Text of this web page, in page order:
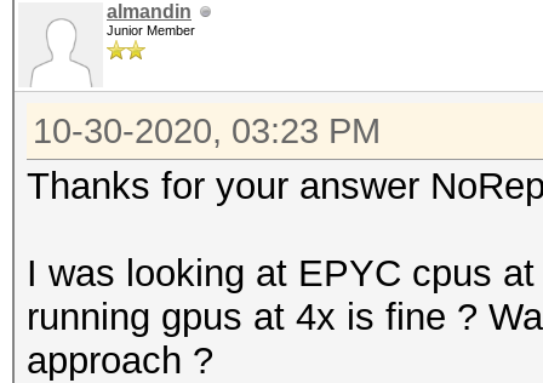
almandin
Junior Member
10-30-2020, 03:23 PM
Thanks for your answer
I was looking at EPYC cpus
running gpus at 4x is fine ?
approach ?